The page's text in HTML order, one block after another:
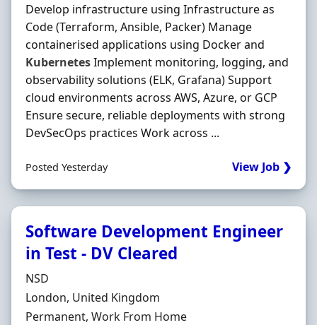
Develop infrastructure using Infrastructure as
Code (Terraform, Ansible, Packer) Manage
containerised applications using Docker and
KubernetesImplement monitoring, logging, and
observability solutions (ELK, Grafana) Support
cloud environments across AWS, Azure, or GCP
Ensure secure, reliable deployments with strong
DevSecOps practices Work across ...
Posted Yesterday View Job ❯
Software Development Engineer
in Test - DV Cleared
Hiring Organisation
NSD
Location
London, United Kingdom
Employment Type
Permanent, Work From Home